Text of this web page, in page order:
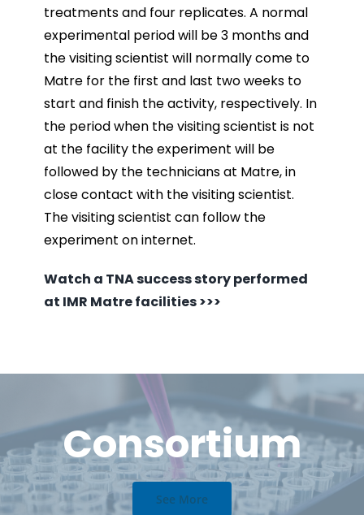
treatmentsand four replicates. A normal
experimental period will be 3 months and
the visiting scientist will normallycome to
Matre for the first and last two weeks to
start and finish the activity, respectively. In
the periodwhen the visiting scientist is not
at the facility the experiment will be
followed by the technicians at Matre,in
close contact with the visiting scientist.
The visiting scientist can follow the
experiment on internet.
Watch a TNA success story performed
at IMR Matre facilities >>>
Consortium
See More